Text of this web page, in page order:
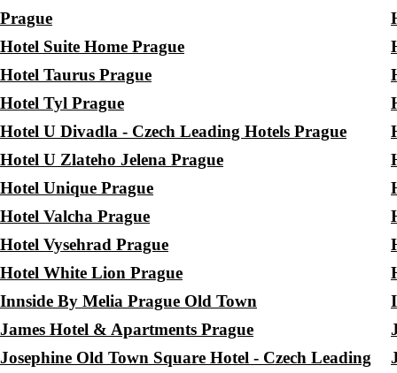
Prague
Hotel Suite Home Prague
Hotel Taurus Prague
Hotel Tyl Prague
Hotel U Divadla - Czech Leading Hotels Prague
Hotel U Zlateho Jelena Prague
Hotel Unique Prague
Hotel Valcha Prague
Hotel Vysehrad Prague
Hotel White Lion Prague
Innside By Melia Prague Old Town
James Hotel & Apartments Prague
Josephine Old Town Square Hotel - Czech Leading